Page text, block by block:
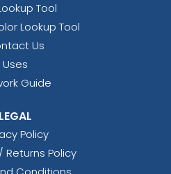
Tool
Lookup Tool
Us
Uses
Guide
LEGAL
Policy
Returns Policy